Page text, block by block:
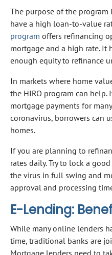
The purpose of the
have a high loan-to-value
program offers refinancing
mortgage and a high rate.
enough equity to refinance
In markets where home
the HIRO program can help.
mortgage payments for
coronavirus, borrowers can
homes.
If you are planning to
rates daily. Try to lock a
the virus in full swing and
approval and processing
E-Lending:
While many online lenders
time, traditional banks are
Mortgage lenders need to